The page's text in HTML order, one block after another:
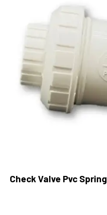
Check Valve Pvc Spring